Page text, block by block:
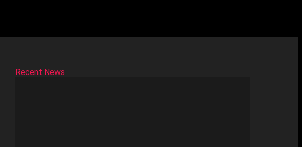
Recent News